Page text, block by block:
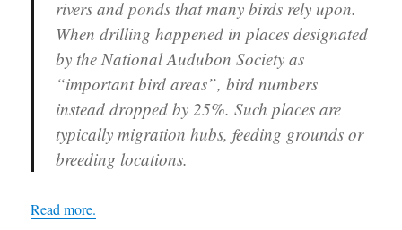
rivers and ponds that many birds rely upon.
When drilling happened in places designated
by the National Audubon Society as
“important bird areas”, bird numbers
instead dropped by 25%. Such places are
typically migration hubs, feeding grounds or
breeding locations.
Read more.